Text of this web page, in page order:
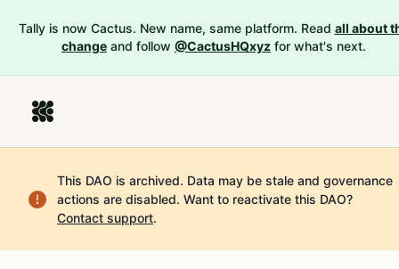
Tally is now Cactus. New name, same platform. Read all about
change and follow @CactusHQxyz for what's next.
This DAO is archived. Data may be stale and governance
actions are disabled. Want to reactivate this DAO?
Contact support.